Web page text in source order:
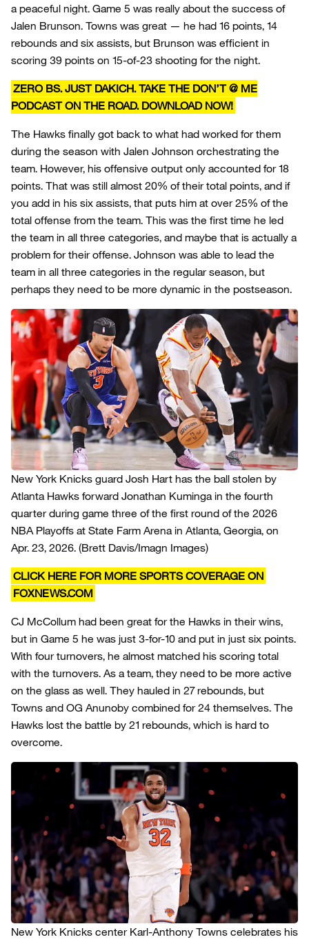
a peaceful night. Game 5 was really about the success of
Jalen Brunson. Towns was great — he had 16 points, 14
rebounds and six assists, but Brunson was efficient in
scoring 39 points on 15-of-23 shooting for the night.
ZERO BS. JUST DAKICH. TAKE THE DON’T @ ME
PODCAST ON THE ROAD. DOWNLOAD NOW!
The Hawks finally got back to what had worked for them
during the season with Jalen Johnson orchestrating the
team. However, his offensive output only accounted for 18
points. That was still almost 20% of their total points, and if
you add in his six assists, that puts him at over 25% of the
total offense from the team. This was the first time he led
the team in all three categories, and maybe that is actually a
problem for their offense. Johnson was able to lead the
team in all three categories in the regular season, but
perhaps they need to be more dynamic in the postseason.
New York Knicks guard Josh Hart has the ball stolen by
Atlanta Hawks forward Jonathan Kuminga in the fourth
quarter during game three of the first round of the 2026
NBA Playoffs at State Farm Arena in Atlanta, Georgia, on
Apr. 23, 2026. (Brett Davis/Imagn Images)
CLICK HERE FOR MORE SPORTS COVERAGE ON
FOXNEWS.COM
CJ McCollum had been great for the Hawks in their wins,
but in Game 5 he was just 3-for-10 and put in just six points.
With four turnovers, he almost matched his scoring total
with the turnovers. As a team, they need to be more active
on the glass as well. They hauled in 27 rebounds, but
Towns and OG Anunoby combined for 24 themselves. The
Hawks lost the battle by 21 rebounds, which is hard to
overcome.
New York Knicks center Karl-Anthony Towns celebrates his